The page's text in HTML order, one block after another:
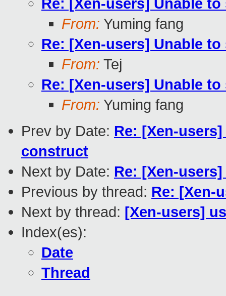
Re: [Xen-users] Unable
From: Yuming fang
Re: [Xen-users] Unable
From: Tej
Re: [Xen-users] Unable
From: Yuming fang
Prev by Date: Re: [Xen-
construct
Next by Date: Re: [Xen-
Previous by thread: Re: [Xen-
Next by thread: [Xen-users]
Index(es):
Date
Thread